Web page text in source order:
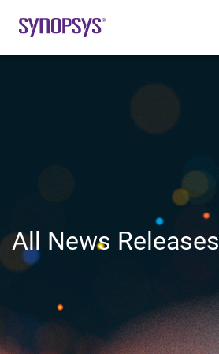
All News Releases